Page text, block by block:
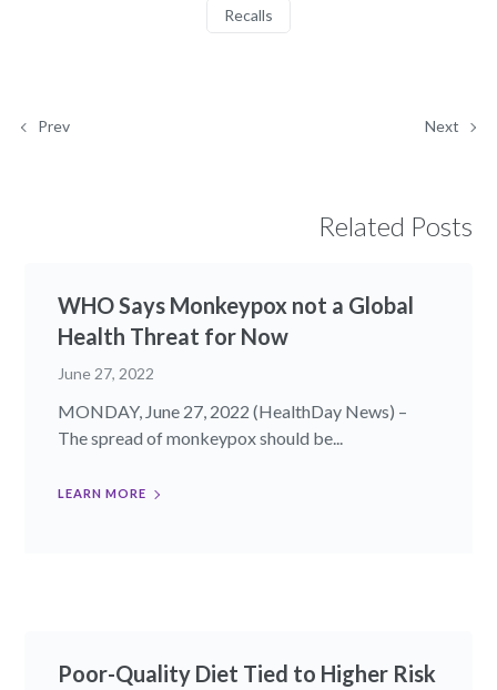
Recalls
Prev Next
Related Posts
WHO Says Monkeypox not a Global
Health Threat for Now
June 27, 2022
MONDAY, June 27, 2022 (HealthDay News) –
The spread of monkeypox should be...
LEARN MORE
Poor-Quality Diet Tied to Higher Risk